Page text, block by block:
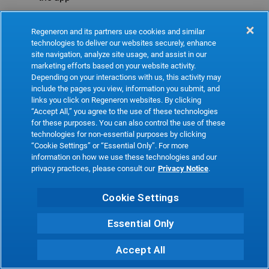
Refresh
Regeneron and its partners use cookies and similar
technologies to deliver our websites securely, enhance
site navigation, analyze site usage, and assist in our
marketing efforts based on your website activity.
Depending on your interactions with us, this activity may
include the pages you view, information you submit, and
links you click on Regeneron websites. By clicking
“Accept All,” you agree to the use of these technologies
for these purposes. You can also control the use of these
technologies for non-essential purposes by clicking
“Cookie Settings” or “Essential Only”. For more
information on how we use these technologies and our
privacy practices, please consult our Privacy Notice.
Cookie Settings
Essential Only
Accept All